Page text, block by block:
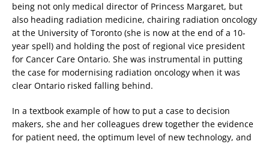
being not only medical director of Princess Margaret, but
also heading radiation medicine, chairing radiation oncology
at the University of Toronto (she is now at the end of a 10-
year spell) and holding the post of regional vice president
for Cancer Care Ontario. She was instrumental in putting
the case for modernising radiation oncology when it was
clear Ontario risked falling behind.
In a textbook example of how to put a case to decision
makers, she and her colleagues drew together the evidence
for patient need, the optimum level of new technology, and